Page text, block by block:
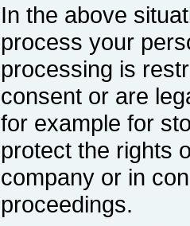
In the above
process your
processing is
consent or are
for example for
protect the rights
company or in
proceedings.